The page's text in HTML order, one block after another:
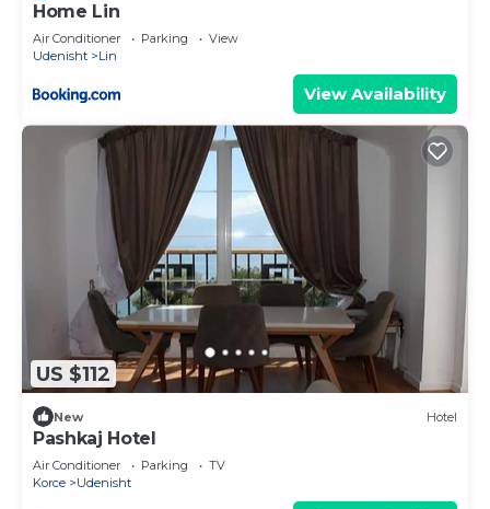
Home Lin
Air Conditioner Parking
View
Udenisht
Lin
View Availability
US $112
New Hotel
Pashkaj Hotel
Air Conditioner Parking
TV
Korce
Udenisht